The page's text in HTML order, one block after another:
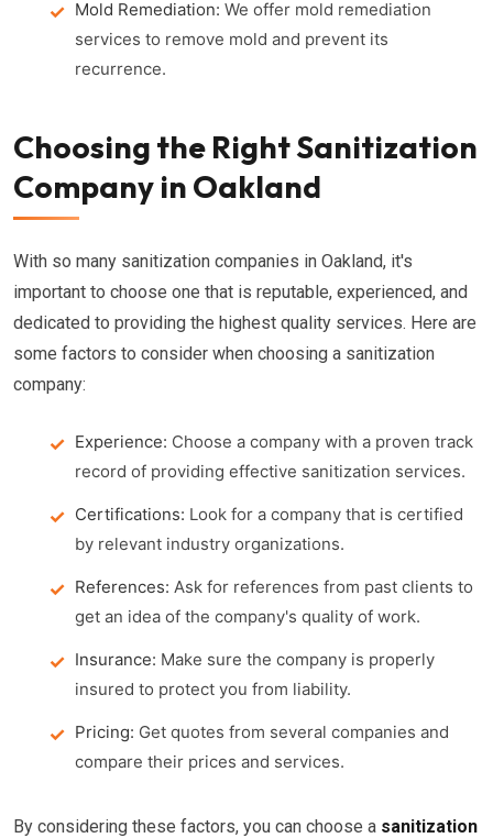
Mold Remediation: We offer mold remediation
services to remove mold and prevent its
recurrence.
Choosing the Right Sanitization
Company in Oakland
With so many sanitization companies in Oakland, it's
important to choose one that is reputable, experienced, and
dedicated to providing the highest quality services. Here are
some factors to consider when choosing a sanitization
company:
Experience: Choose a company with a proven track
record of providing effective sanitization services.
Certifications: Look for a company that is certified
by relevant industry organizations.
References: Ask for references from past clients to
get an idea of the company's quality of work.
Insurance: Make sure the company is properly
insured to protect you from liability.
Pricing: Get quotes from several companies and
compare their prices and services.
By considering these factors, you can choose a sanitization